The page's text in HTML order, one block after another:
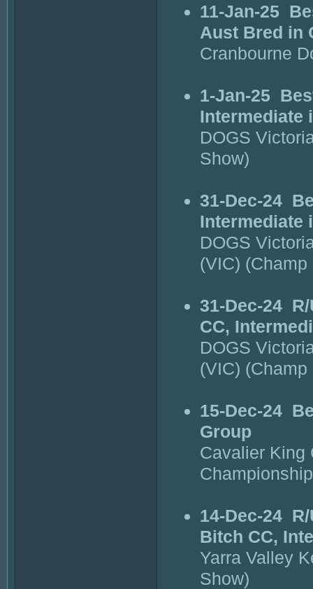
11-Jan-25
Aust Bred in
Cranbourne
1-Jan-25
Intermediate
DOGS
Show)
31-Dec-24
Intermediate
DOGS
(VIC) (Champ
31-Dec-24
CC,
DOGS
(VIC) (Champ
15-Dec-24
Group
Cavalier King
14-Dec-24
Bitch CC,
Yarra Valley
Show)